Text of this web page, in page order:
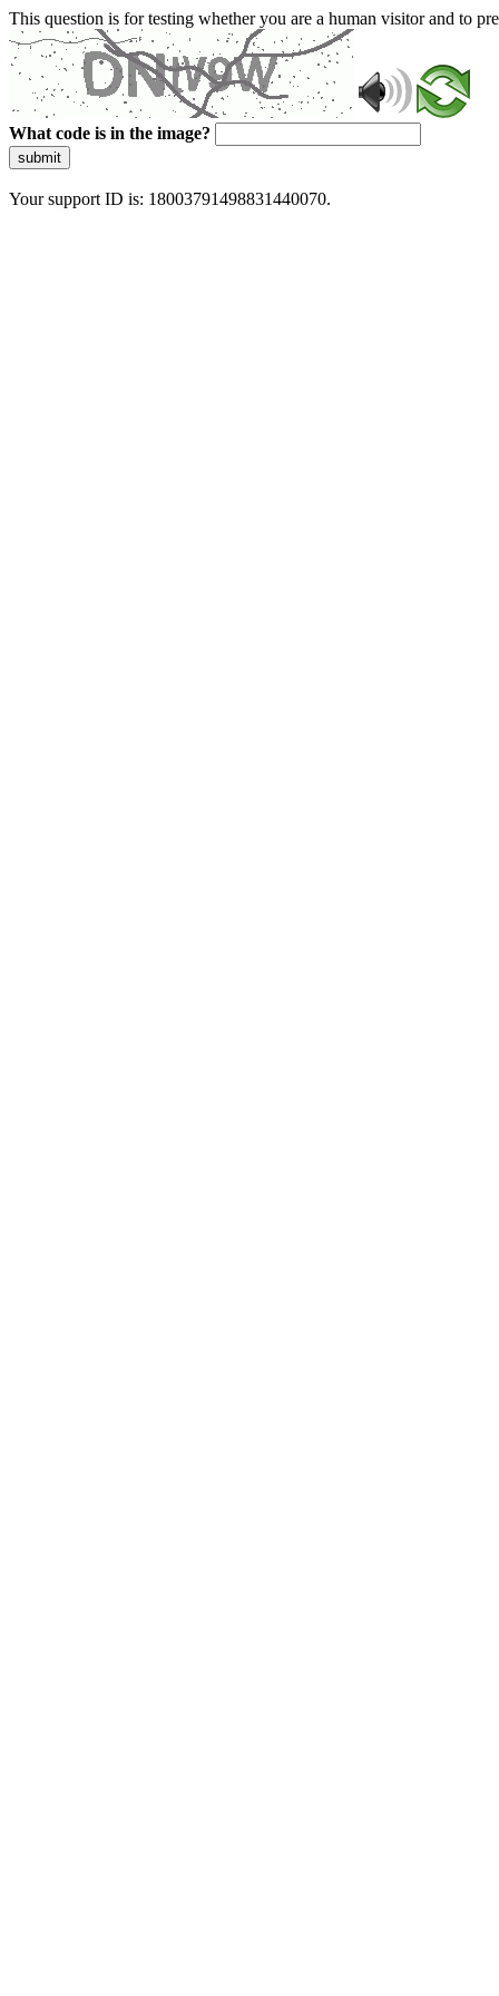
This question is for testing whether you are a human visitor and to
What code is in the image?
submit
Your support ID is: 18003791498831440070.